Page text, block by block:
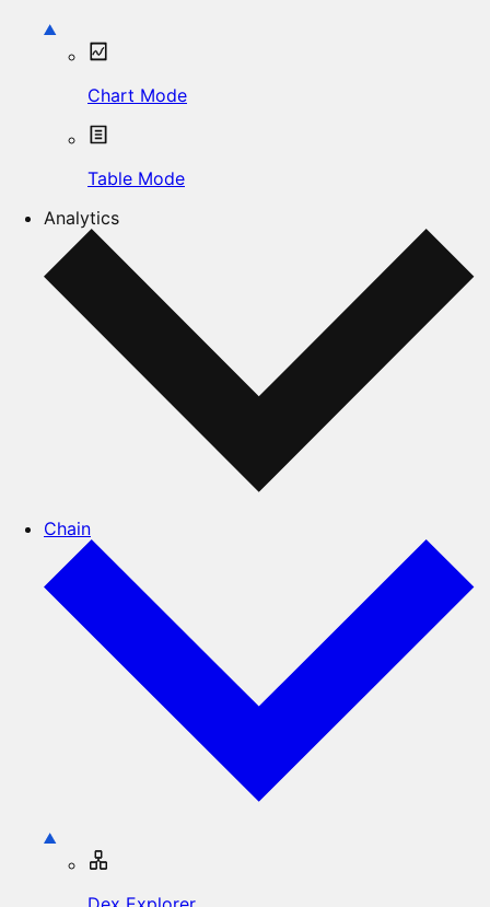
Chart Mode
Table Mode
Analytics
Chain